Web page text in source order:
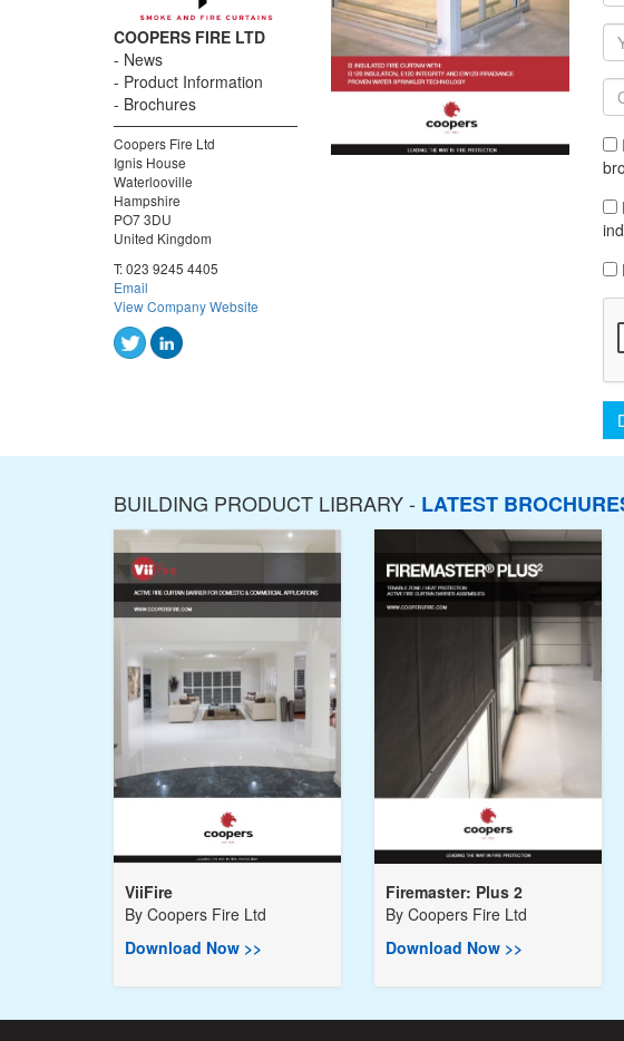
COOPERS FIRE LTD
News
Product Information
Brochures
Coopers Fire Ltd
Ignis House
Waterlooville
Hampshire
PO7 3DU
United Kingdom
T:023 9245 4405
Email
View Company Website
BUILDING PRODUCT LIBRARY - LATEST
ViiFire
By Coopers Fire Ltd
Download Now >>
Firemaster: Plus 2
By Coopers Fire Ltd
Download Now >>